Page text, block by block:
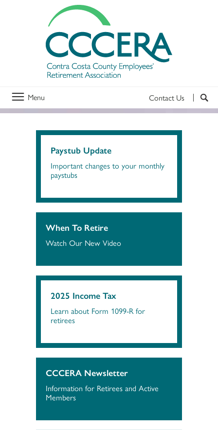
Menu Contact Us
Paystub Update
Important changes to your monthly
paystubs
When To Retire
Watch Our New Video
2025 Income Tax
Learn about Form 1099-R for
retirees
CCCERA Newsletter
Information for Retirees and Active
Members